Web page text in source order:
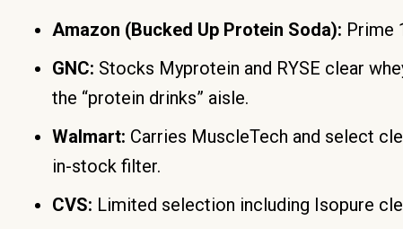
Amazon (Bucked Up Protein Soda): Prime
GNC: Stocks Myprotein and RYSE clear
the “protein drinks” aisle.
Walmart: Carries MuscleTech and select
in-stock filter.
CVS: Limited selection including Isopure